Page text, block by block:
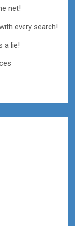
net!
every search!
a lie!